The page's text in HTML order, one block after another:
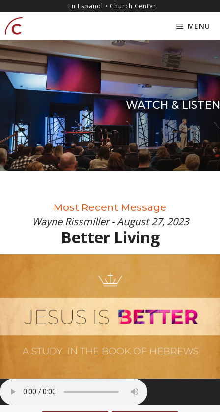
content
En Español • Church Center
MENU
WATCH & LISTEN
Most Recent Message
Wayne Rissmiller - August 27, 2023
Better Living